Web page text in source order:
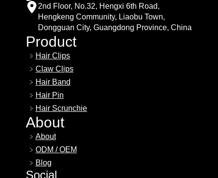
2nd Floor, No.32, Hengxi 6th Road,
Hengkeng Community, Liaobu Town,
Dongguan City, Guangdong Province, China
Product
Hair Clips
Claw Clips
Hair Band
Hair Pin
Hair Scrunchie
About
About
ODM / OEM
Blog
Social